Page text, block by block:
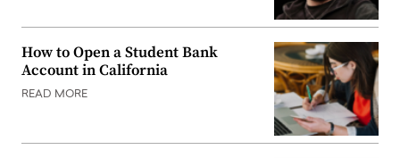
How to Open a Student Bank
Account in California
READ MORE